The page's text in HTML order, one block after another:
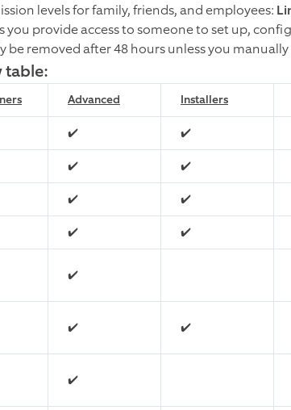
levels for family, friends, and employees:
you provide access to someone to set up,
be removed after 48 hours unless you
table:
Advanced Installers
✔️ ✔️
✔️ ✔️
✔️ ✔️
✔️ ✔️
✔️
✔️ ✔️
✔️